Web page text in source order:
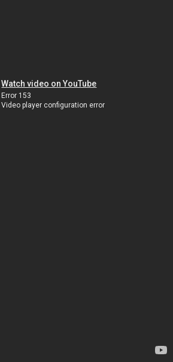
Watch video on YouTube
Error 153
Video player configuration error